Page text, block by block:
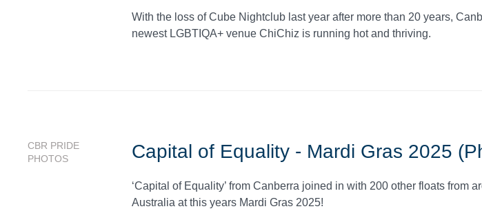
With the loss of Cube Nightclub last year after more than 20 years,
newest LGBTIQA+ venue ChiChiz is running hot and thriving.
CBR PRIDE
PHOTOS
Capital of Equality - Mardi Gras 2025
‘Capital of Equality’ from Canberra joined in with 200 other floats from
Australia at this years Mardi Gras 2025!